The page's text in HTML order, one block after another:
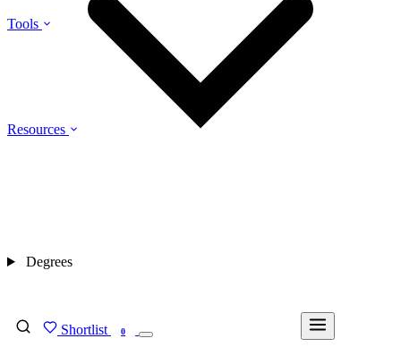
Tools
Resources
Shortlist 0
Degrees